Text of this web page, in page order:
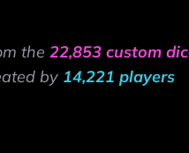
the 22,853 custom
by 14,221 players